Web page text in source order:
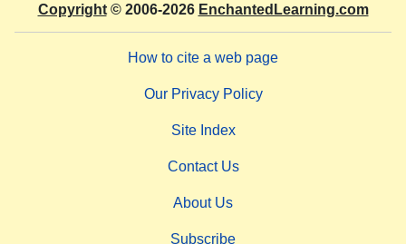
Copyright© 2006-2026 EnchantedLearning.com
How to cite a web page
Our Privacy Policy
Site Index
Contact Us
About Us
Subscribe